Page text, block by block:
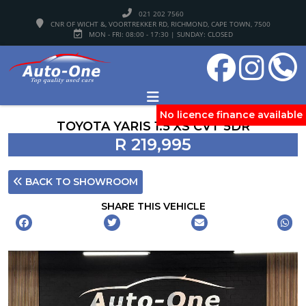
021 202 7560
CNR OF WICHT &, VOORTREKKER RD, RICHMOND, CAPE TOWN, 7500
MON - FRI: 08:00 - 17:30 | SUNDAY: CLOSED
No licence finance available
TOYOTA YARIS 1.5 XS CVT 5DR
R 219,995
BACK TO SHOWROOM
SHARE THIS VEHICLE